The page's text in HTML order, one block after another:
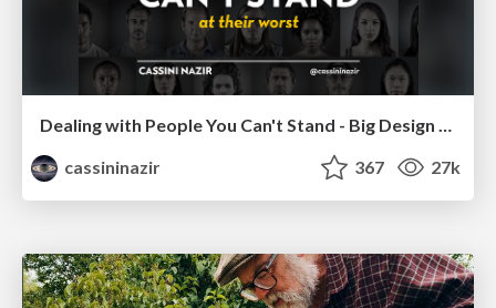
Dealing with People You Can't Stand - Big Design 2015
cassininazir
367 27k